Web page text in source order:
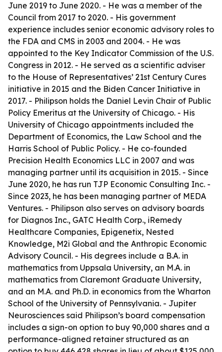
June 2019 to June 2020. - He was a member of the
Council from 2017 to 2020. - His government
experience includes senior economic advisory roles to
the FDA and CMS in 2003 and 2004. - He was
appointed to the Key Indicator Commission of the U.S.
Congress in 2012. - He served as a scientific adviser
to the House of Representatives’ 21st Century Cures
initiative in 2015 and the Biden Cancer Initiative in
2017. - Philipson holds the Daniel Levin Chair of Public
Policy Emeritus at the University of Chicago. - His
University of Chicago appointments included the
Department of Economics, the Law School and the
Harris School of Public Policy. - He co-founded
Precision Health Economics LLC in 2007 and was
managing partner until its acquisition in 2015. - Since
June 2020, he has run TJP Economic Consulting Inc. -
Since 2023, he has been managing partner of MEDA
Ventures. - Philipson also serves on advisory boards
for Diagnos Inc., GATC Health Corp., iRemedy
Healthcare Companies, Epigenetix, Nested
Knowledge, M2i Global and the Anthropic Economic
Advisory Council. - His degrees include a B.A. in
mathematics from Uppsala University, an M.A. in
mathematics from Claremont Graduate University,
and an M.A. and Ph.D. in economics from the Wharton
School of the University of Pennsylvania. - Jupiter
Neurosciences said Philipson’s board compensation
includes a sign-on option to buy 90,000 shares and a
performance-aligned retainer structured as an